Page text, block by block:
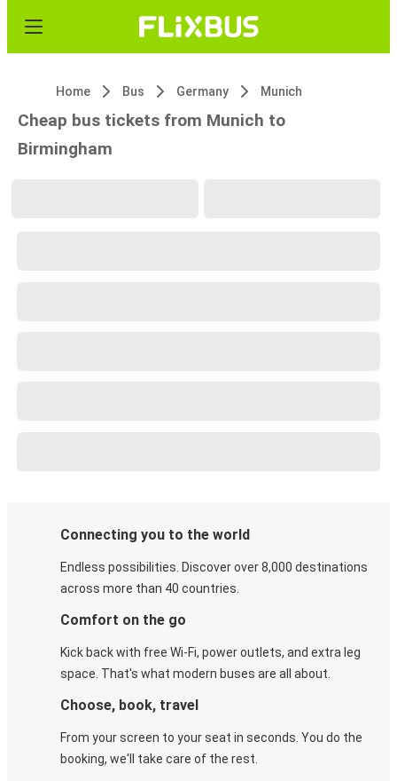
Home Bus Germany Munich
Cheap bus tickets from Munich to
Birmingham
Connecting you to the world
Endless possibilities. Discover over 8,000 destinations
across more than 40 countries.
Comfort on the go
Kick back with free Wi-Fi, power outlets, and extra leg
space. That's what modern buses are all about.
Choose, book, travel
From your screen to your seat in seconds. You do the
booking, we'll take care of the rest.